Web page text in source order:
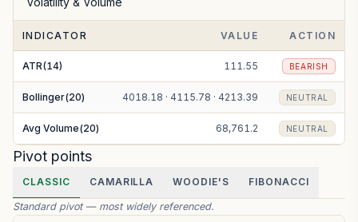
INDICATOR VALUE ACTION
ATR(14) 111.55 BEARISH
Bollinger(20) 4018.18 · 4115.78 · 4213.39 NEUTRAL
Avg Volume(20) 68,761.2 NEUTRAL
Pivot points
CLASSIC CAMARILLA WOODIE'S FIBONACCI
Standard pivot — most widely referenced.